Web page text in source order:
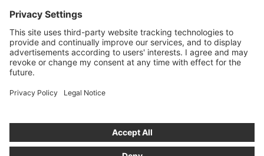
You are currently placing orders as a business customer. All
prices in the private customer shop include VAT. All purchases are